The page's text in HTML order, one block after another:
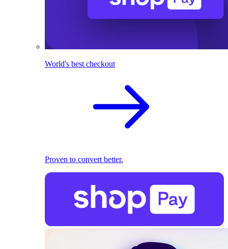
World's best checkout
Proven to convert better.